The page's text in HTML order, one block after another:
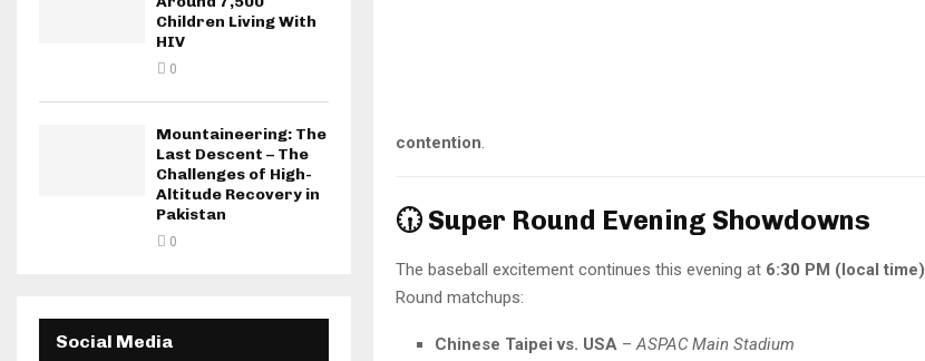
contention.
🕡 Super Round Evening Showdowns
The baseball excitement continues this evening at 6:30 PM (local time)
Round matchups:
Chinese Taipei vs. USA –ASPAC Main Stadium
Children Living With
HIV
0
Mountaineering: The
Last Descent – The
Challenges of High-
Altitude Recovery in
Pakistan
0
Social Media